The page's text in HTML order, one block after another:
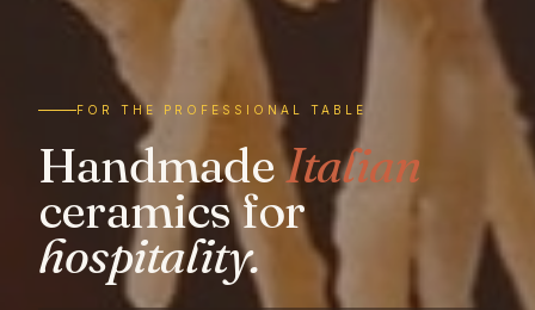
FOR THE PROFESSIONAL TABLE
HandmadeItalian
ceramics for
hospitality.